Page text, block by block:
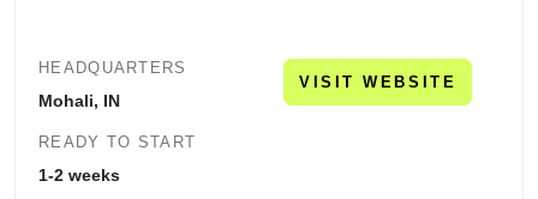
HEADQUARTERS
Mohali, IN
READY TO START
1-2 weeks
VISIT WEBSITE